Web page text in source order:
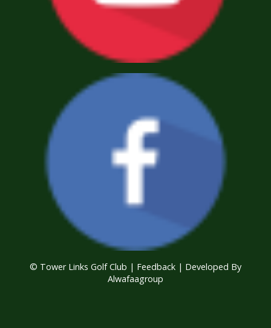
© Tower Links Golf Club | Feedback | Developed By
Alwafaagroup